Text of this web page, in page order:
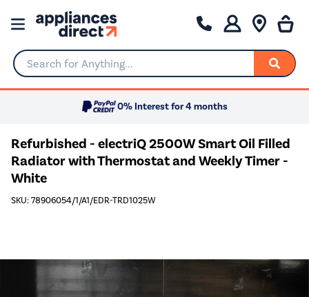
Search for Anything...
0% Interest for 4 months
Refurbished - electriQ 2500W Smart Oil Filled
Radiator with Thermostat and Weekly Timer -
White
SKU: 78906054/1/A1/EDR-TRD1025W